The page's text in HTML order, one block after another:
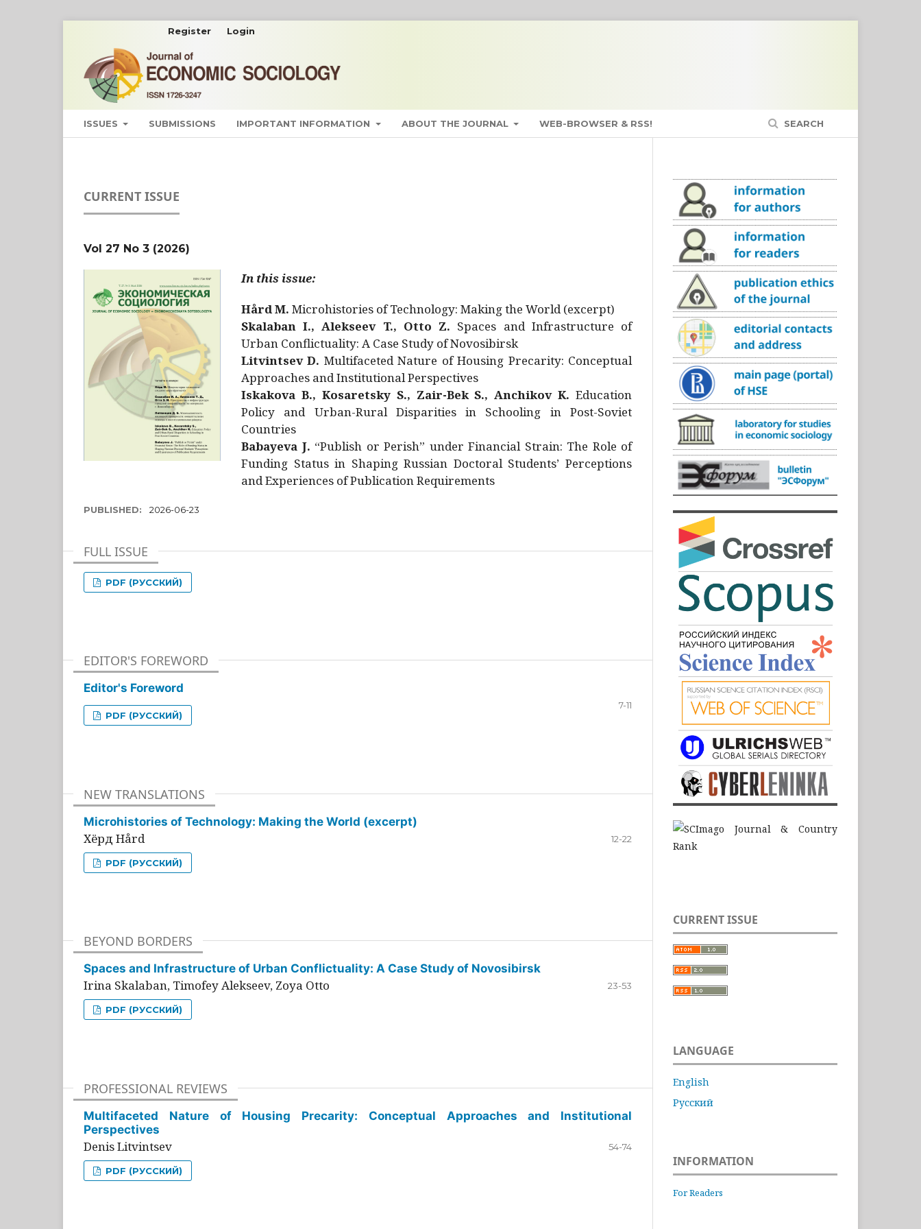
ISSUES SUBMISSIONS IMPORTANT INFORMATION ABOUT THE JOURNAL WEB-BROWSER & RSS! SEARCH
Register Login
CURRENT ISSUE
Vol 27 No 3 (2026)
In this issue:
Hård M. Microhistories of Technology: Making the World (excerpt)
Skalaban I., Alekseev T., Otto Z. Spaces and Infrastructure of
Urban Conflictuality: A Case Study of Novosibirsk
Litvintsev D. Multifaceted Nature of Housing Precarity: Conceptual
Approaches and Institutional Perspectives
Iskakova B., Kosaretsky S., Zair-Bek S., Anchikov K. Education
Policy and Urban-Rural Disparities in Schooling in Post-Soviet
Countries
Babayeva J. “Publish or Perish” under Financial Strain: The Role of
Funding Status in Shaping Russian Doctoral Students’ Perceptions
and Experiences of Publication Requirements
PUBLISHED: 2026-06-23
FULL ISSUE
PDF (РУССКИЙ)
EDITOR'S FOREWORD
Editor's Foreword
7-11
PDF (РУССКИЙ)
NEW TRANSLATIONS
Microhistories of Technology: Making the World (excerpt)
Хёрд Hård 12-22
PDF (РУССКИЙ)
BEYOND BORDERS
Spaces and Infrastructure of Urban Conflictuality: A Case Study of Novosibirsk
Irina Skalaban, Timofey Alekseev, Zoya Otto 23-53
PDF (РУССКИЙ)
PROFESSIONAL REVIEWS
Multifaceted Nature of Housing Precarity: Conceptual Approaches and Institutional
Perspectives
Denis Litvintsev 54-74
PDF (РУССКИЙ)
CURRENT ISSUE
LANGUAGE
English
Русский
INFORMATION
For Readers